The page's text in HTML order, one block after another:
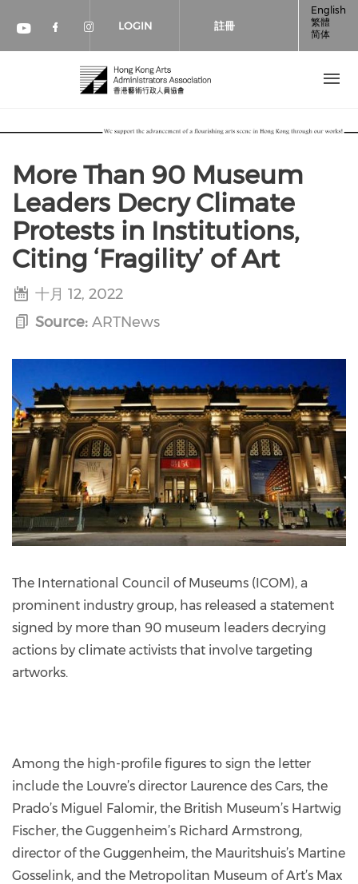
Check our social media on youtube
Check our social media on
Check our social media on
LOGIN 註冊
English
繁體
简体
More Than 90 Museum
Leaders Decry Climate
Protests in Institutions,
Citing ‘Fragility’ of Art
十月 12, 2022
Source: ARTNews
The International Council of Museums (ICOM), a
prominent industry group, has released a statement
signed by more than 90 museum leaders decrying
actions by climate activists that involve targeting
artworks.
Among the high-profile figures to sign the letter
include the Louvre’s director Laurence des Cars, the
Prado’s Miguel Falomir, the British Museum’s Hartwig
Fischer, the Guggenheim’s Richard Armstrong,
director of the Guggenheim, the Mauritshuis’s Martine
Gosselink, and the Metropolitan Museum of Art’s Max